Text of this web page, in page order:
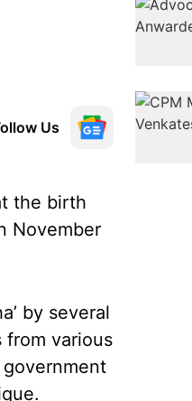
Us
the birth
November
by several
from various